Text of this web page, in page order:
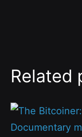
Related
This
product